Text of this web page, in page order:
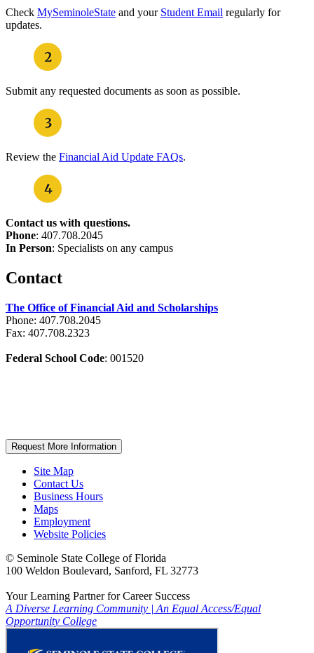
Check MySeminoleState and your Student Email regularly for
updates.
Submit any requested documents as soon as possible.
Review the Financial Aid Update FAQs.
Contact us with questions.
Phone: 407.708.2045
In Person: Specialists on any campus
Contact
The Office of Financial Aid and Scholarships
Phone: 407.708.2045
Fax: 407.708.2323
Federal School Code: 001520
Request More Information
Site Map
Contact Us
Business Hours
Maps
Employment
Website Policies
© Seminole State College of Florida
100 Weldon Boulevard, Sanford, FL 32773
Your Learning Partner for Career Success
A Diverse Learning Community | An Equal Access/Equal
Opportunity College